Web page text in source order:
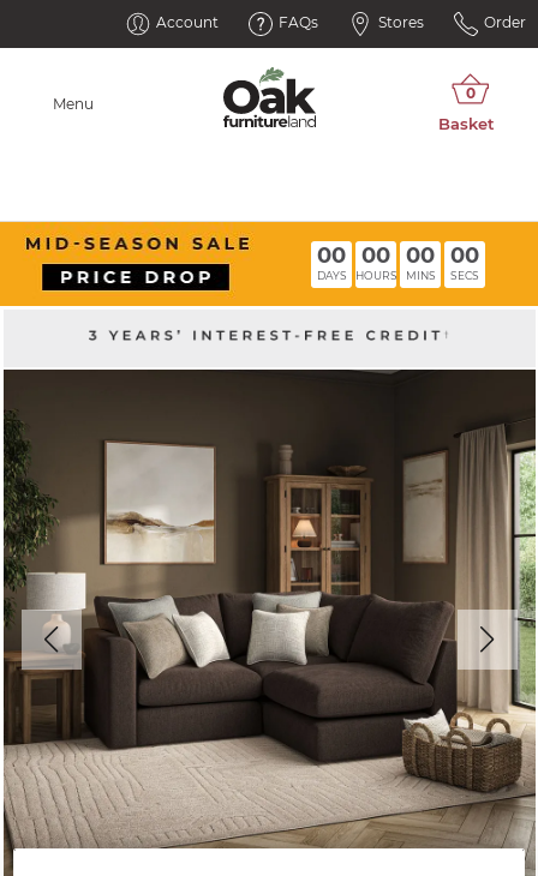
Account FAQs Stores Order
Menu
00
DAYS
00
HOURS
00
MINS
00
SECS